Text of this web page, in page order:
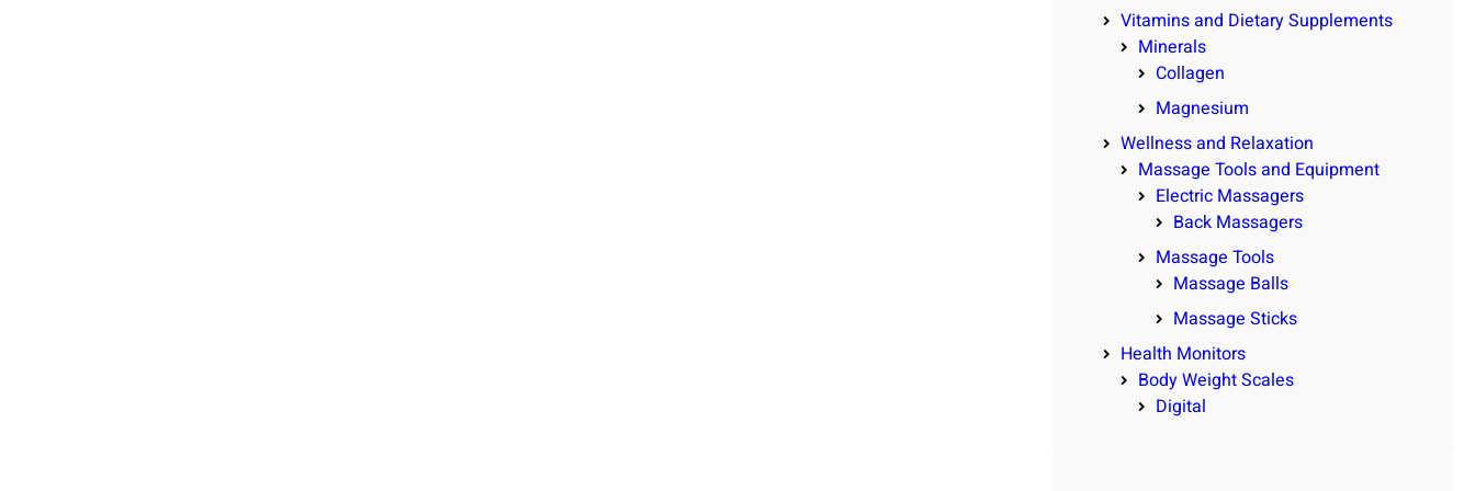
Vitamins and Dietary Supplements
Minerals
Collagen
Magnesium
Wellness and Relaxation
Massage Tools and Equipment
Electric Massagers
Back Massagers
Massage Tools
Massage Balls
Massage Sticks
Health Monitors
Body Weight Scales
Digital